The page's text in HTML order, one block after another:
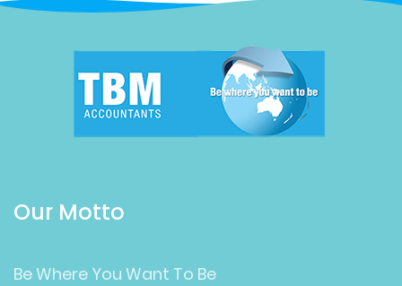
Our Motto
Be Where You Want To Be